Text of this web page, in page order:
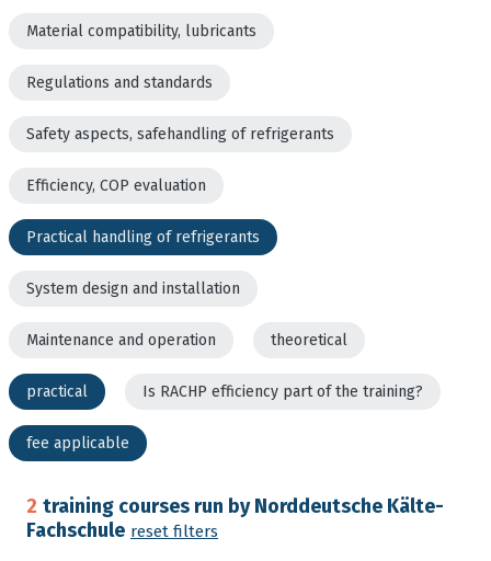
Material compatibility, lubricants
Regulations and standards
Safety aspects, safehandling of refrigerants
Efficiency, COP evaluation
Practical handling of refrigerants
System design and installation
Maintenance and operation theoretical
practical Is RACHP efficiency part of the training?
fee applicable
2 training courses run by Norddeutsche Kälte-
Fachschule reset filters